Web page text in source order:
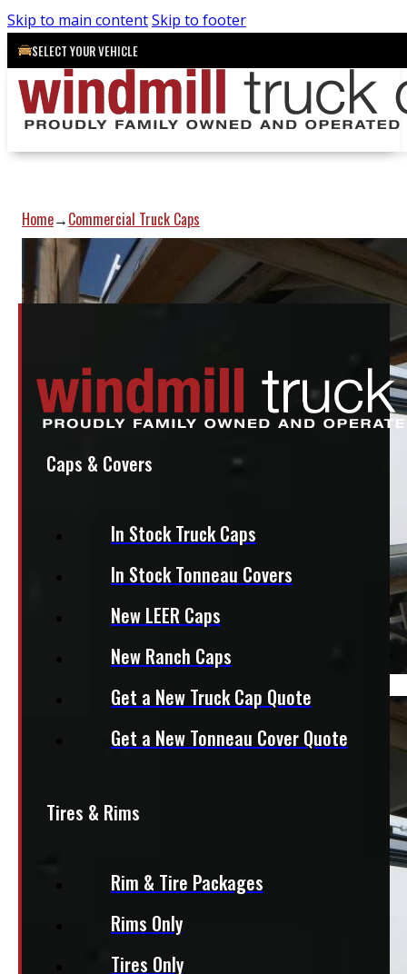
Skip to main contentSkip to footer
SELECT YOUR VEHICLE
Caps & Covers
In Stock Truck Caps
In Stock Tonneau Covers
New LEER Caps
New Ranch Caps
Get a New Truck Cap Quote
Get a New Tonneau Cover Quote
Tires & Rims
Rim & Tire Packages
Rims Only
Tires Only
Home→Commercial Truck Caps